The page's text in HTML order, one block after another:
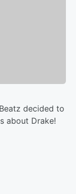
decided to
about Drake!